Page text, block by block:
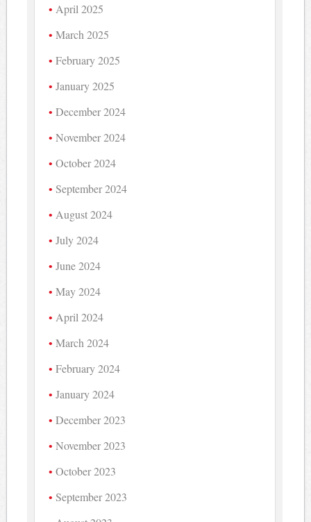
April 2025
March 2025
February 2025
January 2025
December 2024
November 2024
October 2024
September 2024
August 2024
July 2024
June 2024
May 2024
April 2024
March 2024
February 2024
January 2024
December 2023
November 2023
October 2023
September 2023